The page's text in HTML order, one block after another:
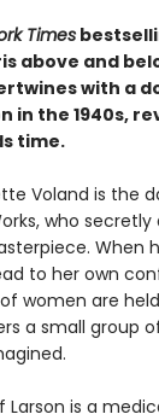
Times
above and
with a
in the 1940s,
time.
Voland is the
who
When
to her own
women are
a small group
Larson is a